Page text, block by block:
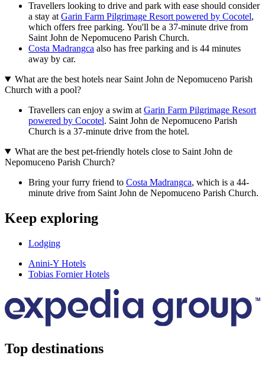
Travellers looking to drive and park with ease should consider
a stay at Garin Farm Pilgrimage Resort powered by Cocotel,
which offers free parking. You'll be a 37-minute drive from
Saint John de Nepomuceno Parish Church.
Costa Madrangca also has free parking and is 44 minutes
away by car.
What are the best hotels near Saint John de Nepomuceno Parish
Church with a pool?
Travellers can enjoy a swim at Garin Farm Pilgrimage Resort
powered by Cocotel. Saint John de Nepomuceno Parish
Church is a 37-minute drive from the hotel.
What are the best pet-friendly hotels close to Saint John de
Nepomuceno Parish Church?
Bring your furry friend to Costa Madrangca, which is a 44-
minute drive from Saint John de Nepomuceno Parish Church.
Keep exploring
Lodging
Anini-Y Hotels
Tobias Fornier Hotels
Top destinations